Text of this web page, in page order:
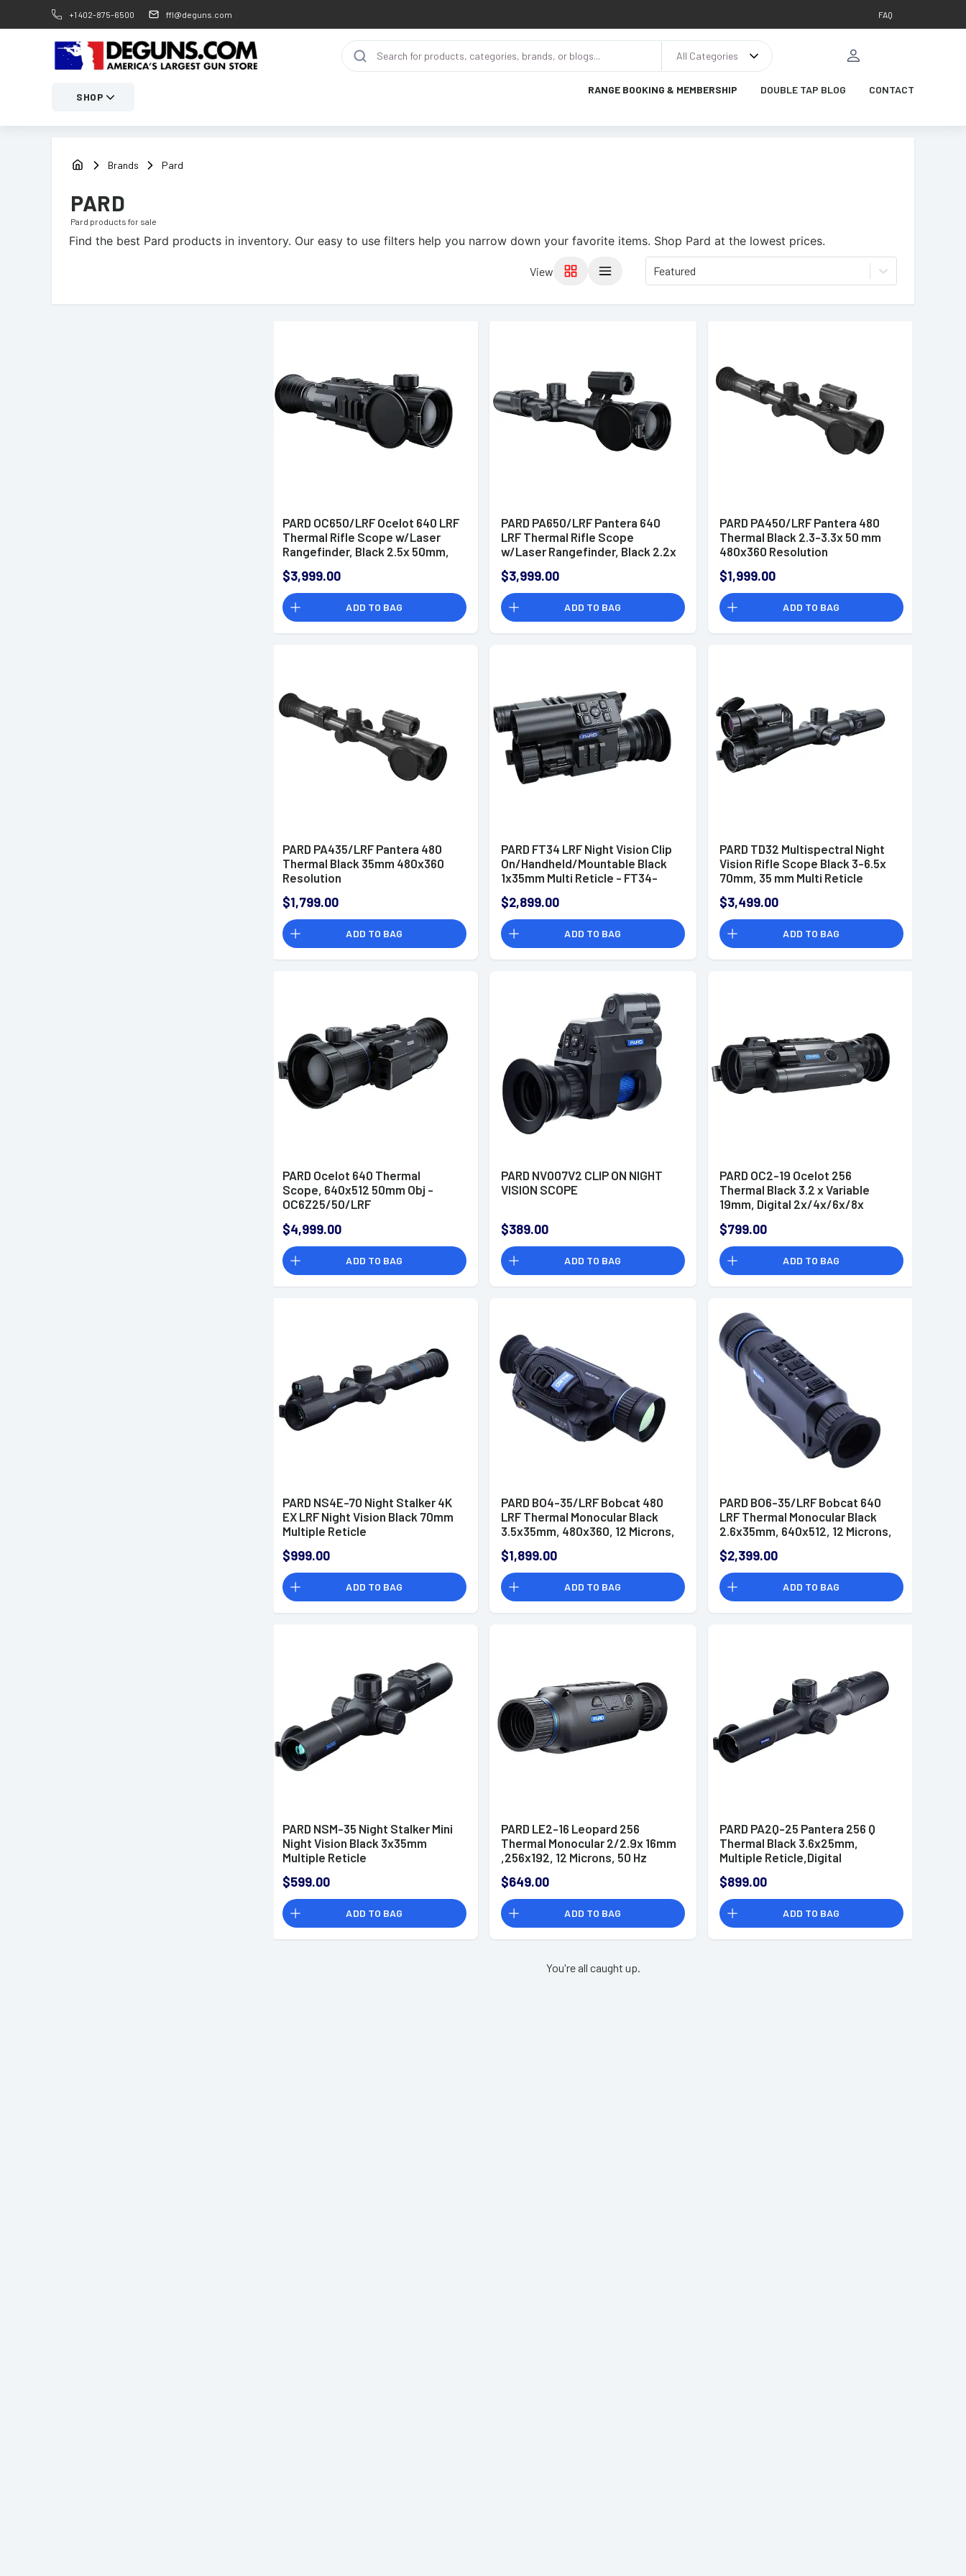
+1 402-875-6500 ffl@deguns.com FAQ
All Categories
SHOP
RANGE BOOKING & MEMBERSHIP DOUBLE TAP BLOG CONTACT
Brands Pard
PARD
Pard products for sale
Find the best Pard products in inventory. Our easy to use filters help you narrow down your favorite items. Shop Pard at the lowest prices.
View Featured
PARD OC650/LRF Ocelot 640 LRF
Thermal Rifle Scope w/Laser
Rangefinder, Black 2.5x 50mm,
640x512 50Hz Resolution
$3,999.00
ADD TO BAG
PARD PA650/LRF Pantera 640
LRF Thermal Rifle Scope
w/Laser Rangefinder, Black 2.2x
Zoom, 640x512 50Hz Resolution
$3,999.00
ADD TO BAG
PARD PA450/LRF Pantera 480
Thermal Black 2.3-3.3x 50 mm
480x360 Resolution
$1,999.00
ADD TO BAG
PARD PA435/LRF Pantera 480
Thermal Black 35mm 480x360
Resolution
$1,799.00
ADD TO BAG
PARD FT34 LRF Night Vision Clip
On/Handheld/Mountable Black
1x35mm Multi Reticle - FT34-
$2,899.00
ADD TO BAG
PARD TD32 Multispectral Night
Vision Rifle Scope Black 3-6.5x
70mm, 35 mm Multi Reticle
$3,499.00
ADD TO BAG
PARD Ocelot 640 Thermal
Scope, 640x512 50mm Obj -
OC6Z25/50/LRF
$4,999.00
ADD TO BAG
PARD NV007V2 CLIP ON NIGHT
VISION SCOPE
$389.00
ADD TO BAG
PARD OC2-19 Ocelot 256
Thermal Black 3.2 x Variable
19mm, Digital 2x/4x/6x/8x
Hz Resolution
$799.00
ADD TO BAG
PARD NS4E-70 Night Stalker 4K
EX LRF Night Vision Black 70mm
Multiple Reticle
$999.00
ADD TO BAG
PARD BO4-35/LRF Bobcat 480
LRF Thermal Monocular Black
3.5x35mm, 480x360, 12 Microns,
2x/4x/6x/8x
$1,899.00
ADD TO BAG
PARD BO6-35/LRF Bobcat 640
LRF Thermal Monocular Black
2.6x35mm, 640x512, 12 Microns,
2x/4x/6x/8x
$2,399.00
ADD TO BAG
PARD NSM-35 Night Stalker Mini
Night Vision Black 3x35mm
Multiple Reticle
$599.00
ADD TO BAG
PARD LE2-16 Leopard 256
Thermal Monocular 2/2.9x 16mm
,256x192, 12 Microns, 50 Hz
2x/4x/6x/8x
$649.00
ADD TO BAG
PARD PA2Q-25 Pantera 256 Q
Thermal Black 3.6x25mm,
Multiple Reticle,Digital
$899.00
ADD TO BAG
You're all caught up.